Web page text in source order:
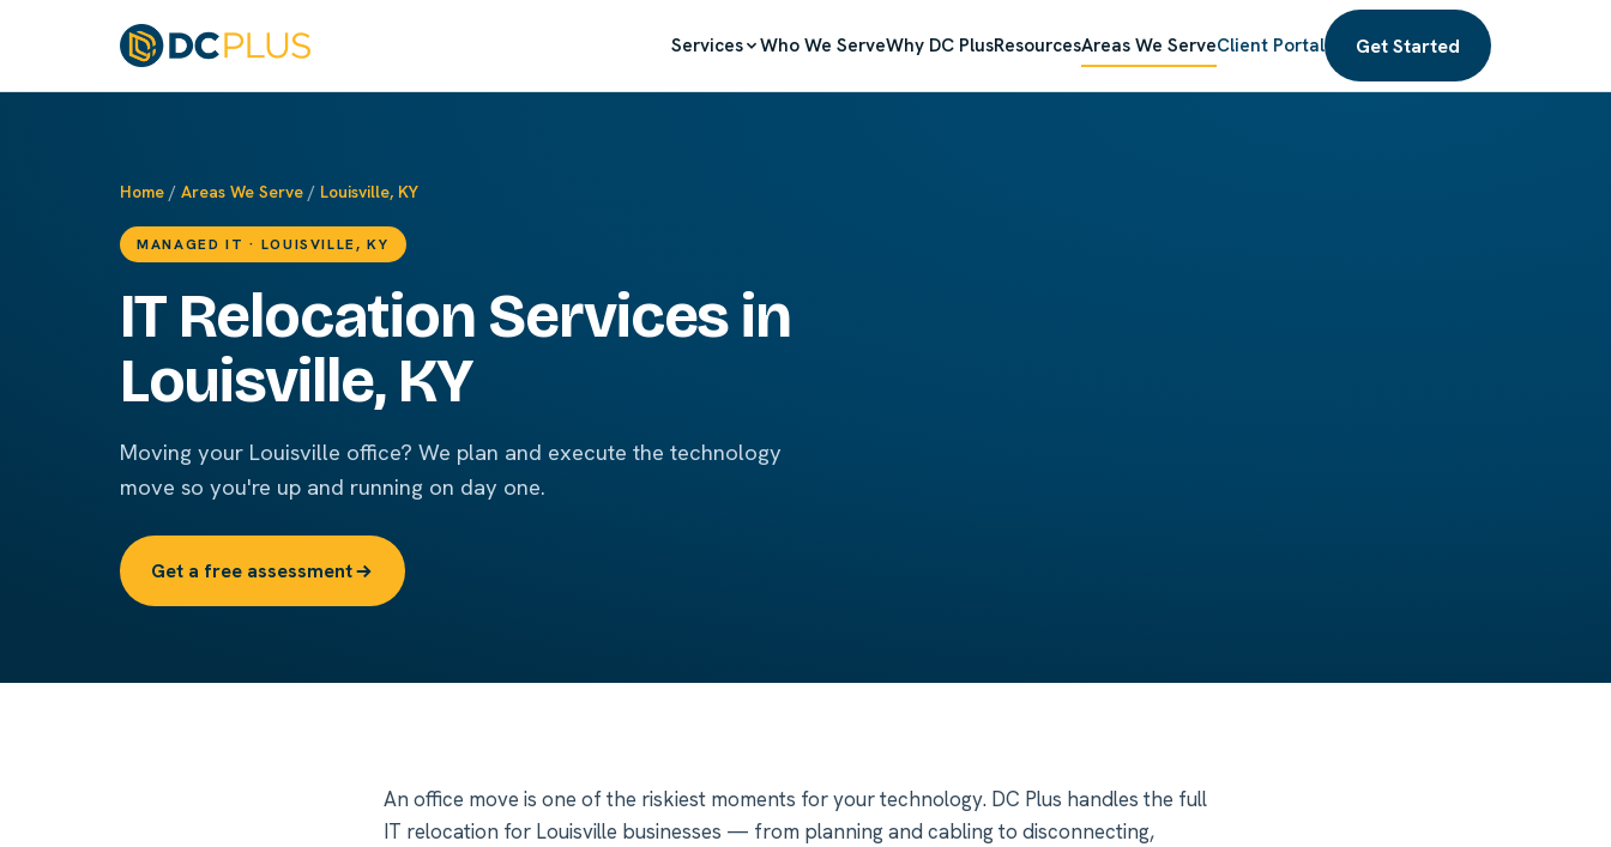
Services Who We ServeWhy DC PlusResourcesAreas We ServeClient Portal Get Started
Home / Areas We Serve / Louisville, KY
MANAGED IT · LOUISVILLE, KY
IT Relocation Services in
Louisville, KY
Moving your Louisville office? We plan and execute the technology
move so you're up and running on day one.
Get a free assessment
An office move is one of the riskiest moments for your technology. DC Plus handles the full
IT relocation for Louisville businesses — from planning and cabling to disconnecting,